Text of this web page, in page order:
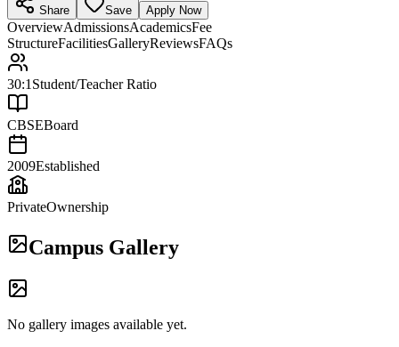
Share Save Apply Now
OverviewAdmissionsAcademicsFee
StructureFacilitiesGalleryReviewsFAQs
30:1 Student/Teacher Ratio
CBSEBoard
2009Established
PrivateOwnership
Campus Gallery
No gallery images available yet.